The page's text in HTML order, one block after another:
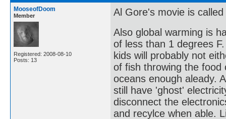
MooseofDoom
Member
Registered: 2008-08-10
Posts: 13
Al Gore's movie is
Also global warming is
of less than 1 degrees
kids will probably not
of fish throwing the food
oceans enough aleady.
still have 'ghost'
disconnect the
and recylce when able.